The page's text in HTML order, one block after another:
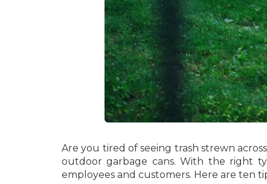
Are you tired of seeing trash strewn
outdoor garbage cans. With the right
employees and customers. Here are ten